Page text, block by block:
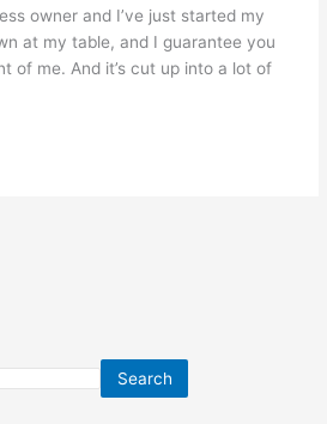
owner and I’ve just started my
at my table, and I guarantee you
of me. And it’s cut up into a lot of
Search